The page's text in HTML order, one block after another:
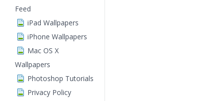
Feed
iPad Wallpapers
iPhone Wallpapers
Mac OS X
Wallpapers
Photoshop Tutorials
Privacy Policy